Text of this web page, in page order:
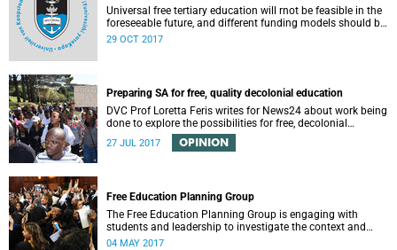
Universal free tertiary education will rnot be feasible in the
foreseeable future, and different funding models should be
adopted to ensure access for all deserving students,
29 OCT 2017
Preparing SA for free, quality decolonial education
DVC Prof Loretta Feris writes for News24 about work being
done to explore the possibilities for free, decolonial
education at UCT.
27 JUL 2017 OPINION
Free Education Planning Group
The Free Education Planning Group is engaging with
students and leadership to investigate the context and
models for free higher education.
04 MAY 2017